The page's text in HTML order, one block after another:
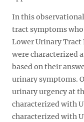
In this
tract symptoms
Lower Urinary Tract
were characterized
based on their
urinary symptoms.
urinary urgency at
characterized with
characterized with